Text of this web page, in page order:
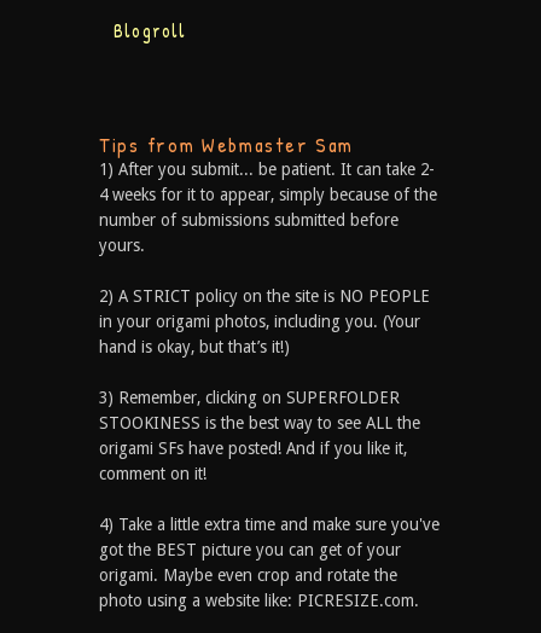
Blogroll
Tips from Webmaster Sam
1) After you submit... be patient. It can take 2-
4 weeks for it to appear, simply because of the
number of submissions submitted before
yours.
2) A STRICT policy on the site is NO PEOPLE
in your origami photos, including you. (Your
hand is okay, but that’s it!)
3) Remember, clicking on SUPERFOLDER
STOOKINESS is the best way to see ALL the
origami SFs have posted! And if you like it,
comment on it!
4) Take a little extra time and make sure you've
got the BEST picture you can get of your
origami. Maybe even crop and rotate the
photo using a website like: PICRESIZE.com.